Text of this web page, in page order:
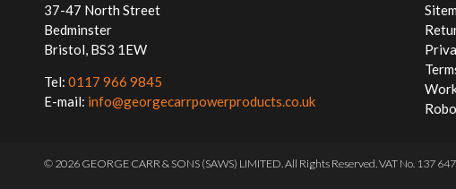
37-47 North Street
Bedminster
Bristol, BS3 1EW
Tel: 0117 966 9845
E-mail: info@georgecarrpowerproducts.co.uk
© 2026 GEORGE CARR & SONS (SAWS) LIMITED. All Rights Reserved. VAT No. 137